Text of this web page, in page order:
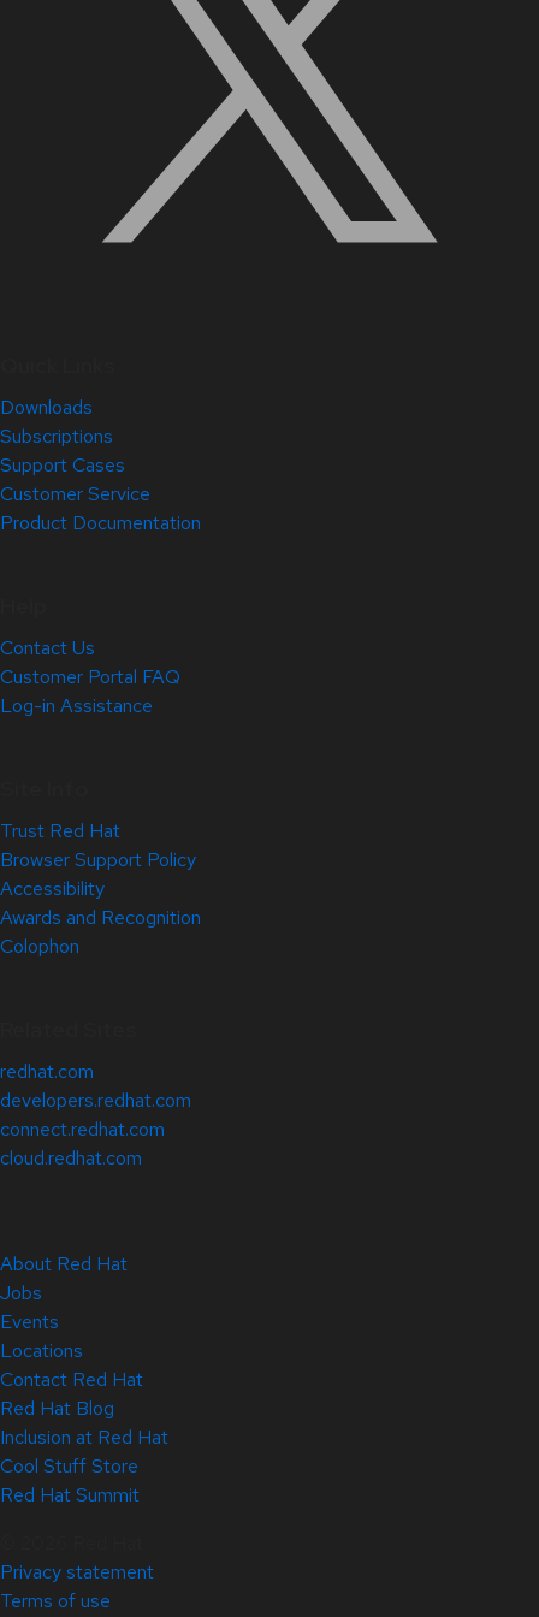
Downloads
Subscriptions
Support Cases
Customer Service
Product Documentation
Contact Us
Customer Portal FAQ
Log-in Assistance
Trust Red Hat
Browser Support Policy
Accessibility
Awards and Recognition
Colophon
redhat.com
developers.redhat.com
connect.redhat.com
cloud.redhat.com
About Red Hat
Jobs
Events
Locations
Contact Red Hat
Red Hat Blog
Inclusion at Red Hat
Cool Stuff Store
Red Hat Summit
Privacy statement
Terms of use